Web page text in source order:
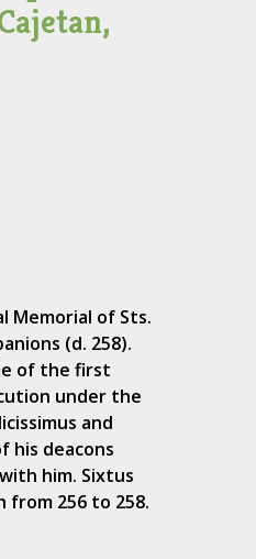
Memorial of Sts.
(d. 258).
of the first
under the
and
his deacons
him. Sixtus
from 256 to 258.